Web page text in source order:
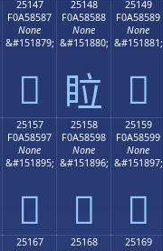
25147
F0A58587
None
&#151879;
𥅇
25148
F0A58588
None
&#151880;
𥅈
25149
F0A58589
None
&#151881;
𥅉
25157
F0A58597
None
&#151895;
𥅗
25158
F0A58598
None
&#151896;
𥅘
25159
F0A58599
None
&#151897;
𥅙
25167
25168
25169